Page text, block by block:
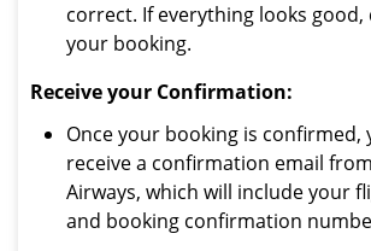
correct. If everything looks
your booking.
Receive your Confirmation:
Once your booking is confirmed,
receive a confirmation email
Airways, which will include your
and booking confirmation